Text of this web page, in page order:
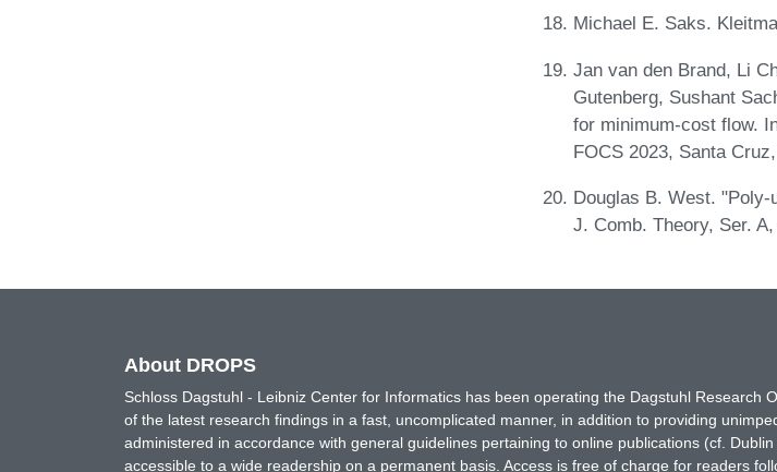
Michael E. Saks.
Jan van den Brand, Li
Gutenberg, Sushant
for minimum-cost flow.
FOCS 2023, Santa
Douglas B. West.
J. Comb. Theory, Ser.
About DROPS
Schloss Dagstuhl - Leibniz Center for Informatics has been operating the Dagstuhl Research
of the latest research findings in a fast, uncomplicated manner, in addition to providing
administered in accordance with general guidelines pertaining to online publications (cf.
accessible to a wide readership on a permanent basis. Access is free of charge for readers